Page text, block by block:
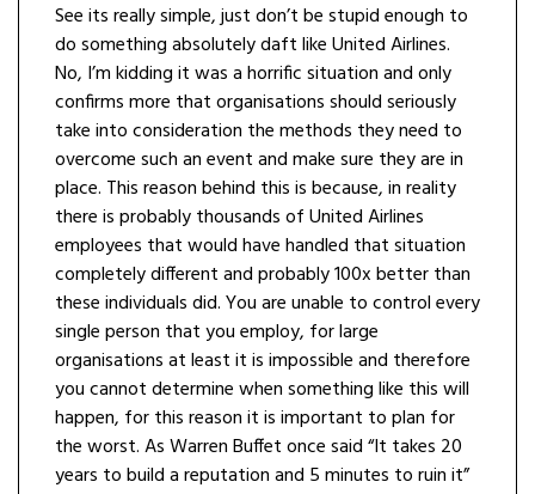
See its really simple, just don’t be stupid enough to
do something absolutely daft like United Airlines.
No, I’m kidding it was a horrific situation and only
confirms more that organisations should seriously
take into consideration the methods they need to
overcome such an event and make sure they are in
place. This reason behind this is because, in reality
there is probably thousands of United Airlines
employees that would have handled that situation
completely different and probably 100x better than
these individuals did. You are unable to control every
single person that you employ, for large
organisations at least it is impossible and therefore
you cannot determine when something like this will
happen, for this reason it is important to plan for
the worst. As Warren Buffet once said “It takes 20
years to build a reputation and 5 minutes to ruin it”